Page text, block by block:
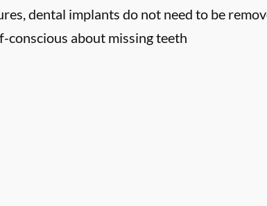
dental implants do not need to be
conscious about missing teeth